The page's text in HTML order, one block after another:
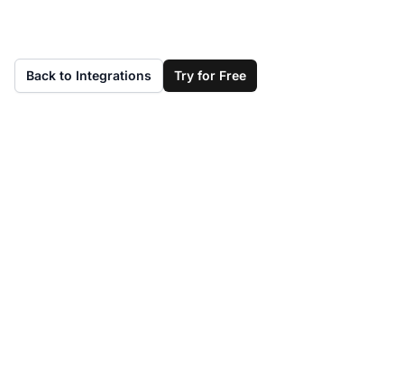
Back to Integrations Try for Free